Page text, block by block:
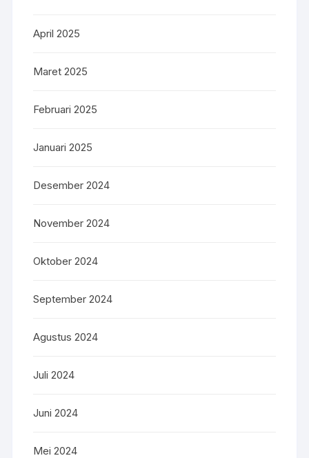
April 2025
Maret 2025
Februari 2025
Januari 2025
Desember 2024
November 2024
Oktober 2024
September 2024
Agustus 2024
Juli 2024
Juni 2024
Mei 2024